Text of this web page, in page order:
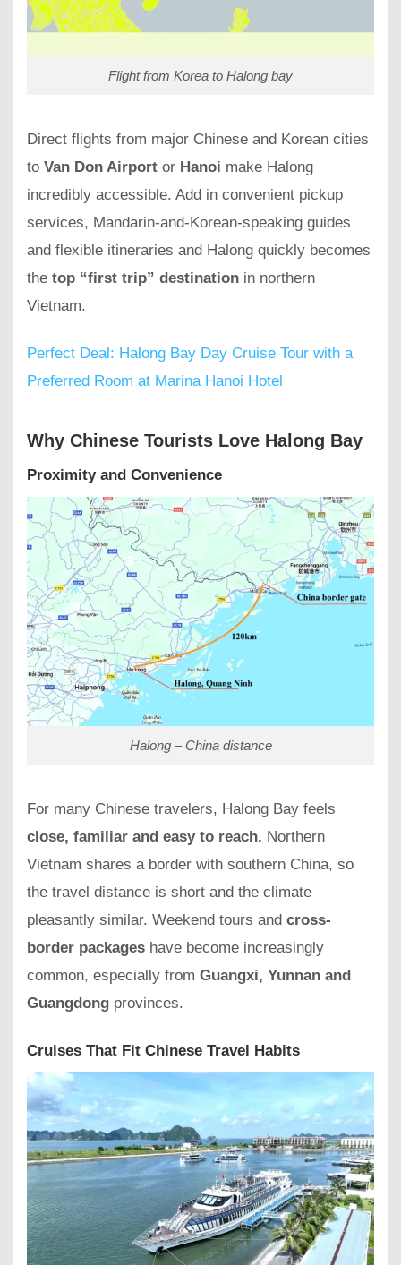
Flight from Korea to Halong bay
Direct flights from major Chinese and Korean cities
to Van Don Airport or Hanoi make Halong
incredibly accessible. Add in convenient pickup
services, Mandarin-and-Korean-speaking guides
and flexible itineraries and Halong quickly becomes
the top “first trip” destination in northern
Vietnam.
Perfect Deal: Halong Bay Day Cruise Tour with a
Preferred Room at Marina Hanoi Hotel
Why Chinese Tourists Love Halong Bay
Proximity and Convenience
Halong – China distance
For many Chinese travelers, Halong Bay feels
close, familiar and easy to reach. Northern
Vietnam shares a border with southern China, so
the travel distance is short and the climate
pleasantly similar. Weekend tours and cross-
border packages have become increasingly
common, especially from Guangxi, Yunnan and
Guangdong provinces.
Cruises That Fit Chinese Travel Habits